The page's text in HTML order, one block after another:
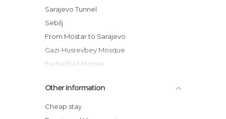
Palaces in Sarajevo
Roads in Sarajevo
Shopping Malls in Sarajevo
Streets in Sarajevo
Unusual Places in Sarajevo
Sarajevo Tunnel
Sebilj
From Mostar to Sarajevo
Gazi-Husrevbey Mosque
Ferhadija Mosque
Brusa Bezistan Museum
Šeher-Ćehaja Bridge
Other Information
Cheap stay